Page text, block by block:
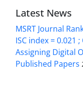
Latest News
MSRT Journal
ISC index = 0.021 ;
Assigning Digital
Published Papers